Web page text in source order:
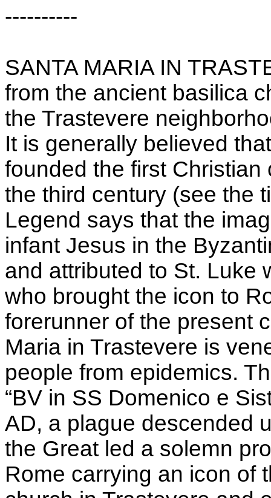
----------
SANTA MARIA IN
from the ancient basilica
the Trastevere
It is generally believed
founded the first
the third century (see the
Legend says that the
infant Jesus in the
and attributed to St. Luke
who brought the icon to
forerunner of the present
Maria in Trastevere is
people from epidemics.
“BV in SS Domenico e
AD, a plague descended
the Great led a solemn
Rome carrying an icon of